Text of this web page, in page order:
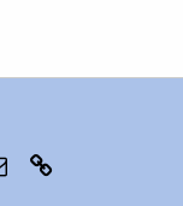
Email